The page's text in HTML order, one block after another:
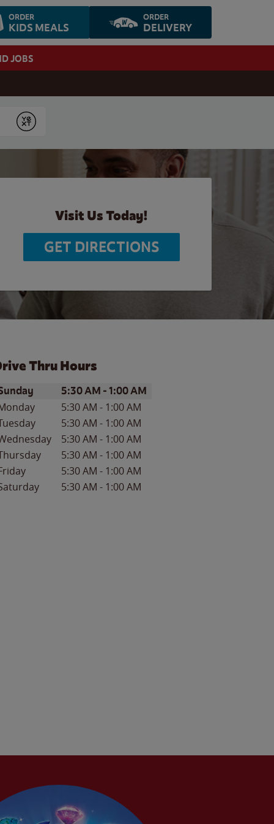
ORDER
KIDS MEALS
ORDER
DELIVERY
JOBS
Submit
Visit Us Today!
GET DIRECTIONS
Thru Hours
of the WeekHours
5:30 AM -1:00 AM
5:30 AM - 1:00 AM
5:30 AM - 1:00 AM
5:30 AM - 1:00 AM
5:30 AM - 1:00 AM
5:30 AM - 1:00 AM
5:30 AM - 1:00 AM